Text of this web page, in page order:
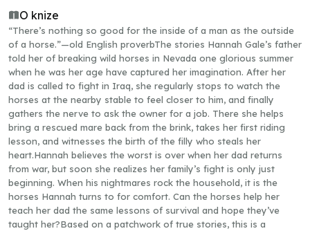
O knize
“There’s nothing so good for the inside of a man as the outside
of a horse.”—old English proverbThe stories Hannah Gale’s father
told her of breaking wild horses in Nevada one glorious summer
when he was her age have captured her imagination. After her
dad is called to fight in Iraq, she regularly stops to watch the
horses at the nearby stable to feel closer to him, and finally
gathers the nerve to ask the owner for a job. There she helps
bring a rescued mare back from the brink, takes her first riding
lesson, and witnesses the birth of the filly who steals her
heart.Hannah believes the worst is over when her dad returns
from war, but soon she realizes her family’s fight is only just
beginning. When his nightmares rock the household, it is the
horses Hannah turns to for comfort. Can the horses help her
teach her dad the same lessons of survival and hope they’ve
taught her?Based on a patchwork of true stories, this is a